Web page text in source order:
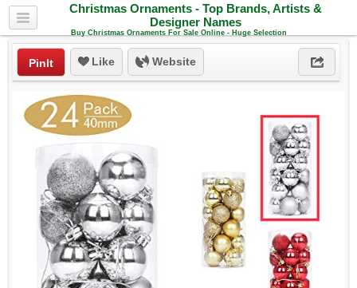
Christmas Ornaments - Top Brands, Artists &
Designer Names
Buy Christmas Ornaments For Sale Online - Huge Selection
PinIt Like Website